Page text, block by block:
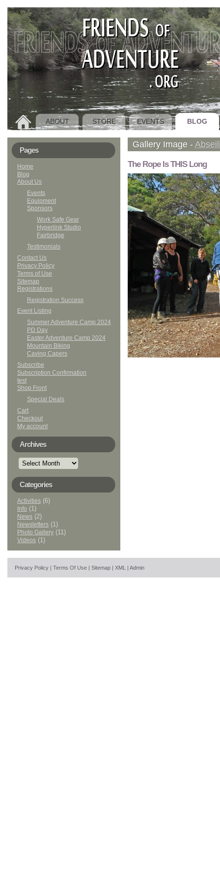
Gallery Image -
The Rope Is THIS Long
Pages
Home
Blog
About Us
Events
Equipment
Sponsors
Work Safe Gear
Hyperlink Studio
Fairbridge
Testimonials
Contact Us
Privacy Policy
Terms of Use
Sitemap
Registrations
Registration Success
Event Listing
Summer Adventure Camp 2024
PD Day
Easter Adventure Camp 2024
Mountain Biking
Caving Capers
Subscribe
Subscription Confirmation
test
Shop Front
Special Deals
Cart
Checkout
My account
Archives
Archives
Categories
Activities (6)
Info (1)
News (2)
Newsletters (1)
Photo Gallery (11)
Videos (1)
HOME ABOUT STORE EVENTS BLOG
Privacy Policy | Terms Of Use | Sitemap | XML | Admin